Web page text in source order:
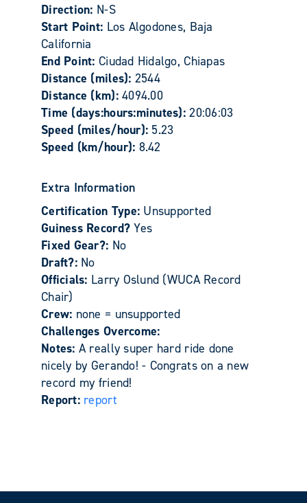
Direction: N-S
Start Point: Los Algodones, Baja
California
End Point: Ciudad Hidalgo, Chiapas
Distance (miles): 2544
Distance (km):4094.00
Time (days:hours:minutes):20:06:03
Speed (miles/hour): 5.23
Speed (km/hour): 8.42
Extra Information
Certification Type: Unsupported
Guiness Record?Yes
Fixed Gear?: No
Draft?: No
Officials: Larry Oslund (WUCA Record
Chair)
Crew: none = unsupported
Challenges Overcome:
Notes: A really super hard ride done
nicely by Gerando! - Congrats on a new
record my friend!
Report: report